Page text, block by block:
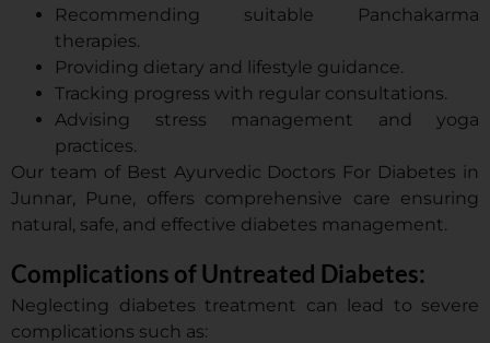
Recommending suitable Panchakarma
therapies.
Providing dietary and lifestyle guidance.
Tracking progress with regular consultations.
Advising stress management and yoga
practices.
Our team of Best Ayurvedic Doctors For Diabetes in
Junnar, Pune, offers comprehensive care ensuring
natural, safe, and effective diabetes management.
Complications of Untreated Diabetes:
Neglecting diabetes treatment can lead to severe
complications such as: